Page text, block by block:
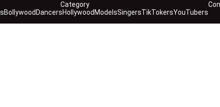
Category
Bollywood DancersHollywood ModelsSingersTikTokersYouTubers